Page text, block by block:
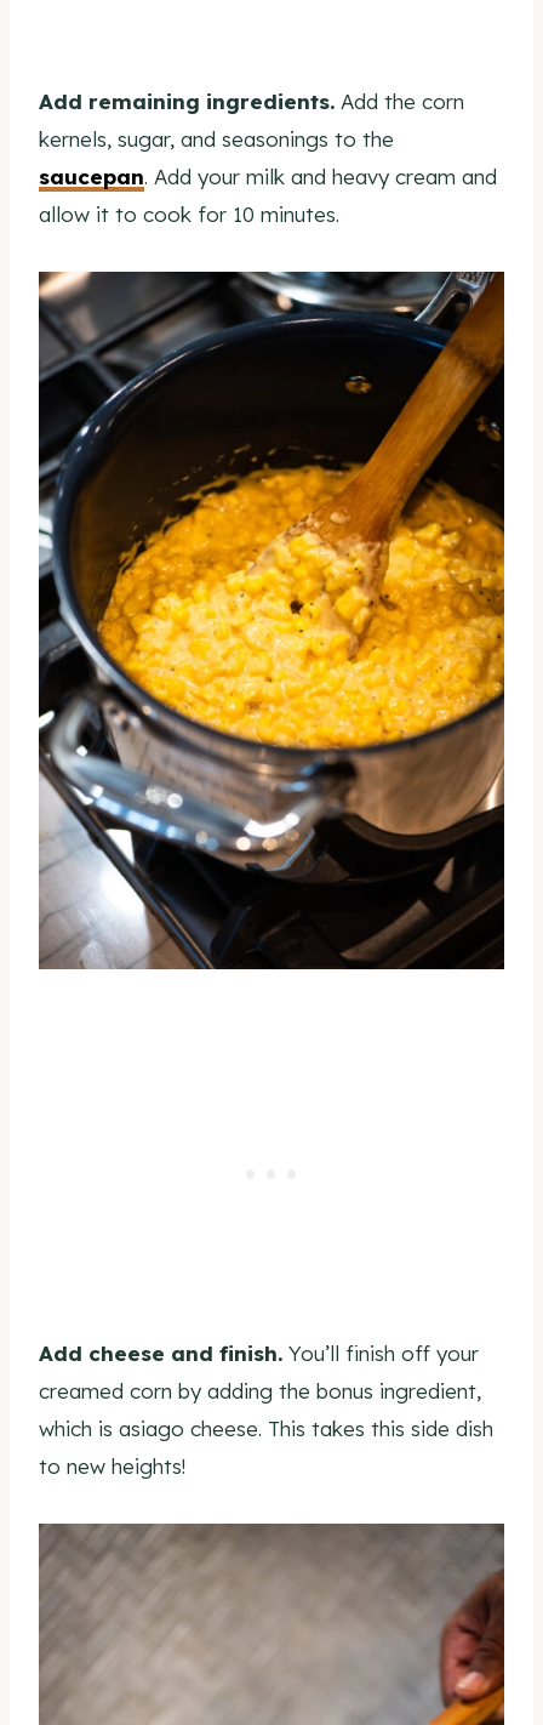
Add remaining ingredients. Add the corn
kernels, sugar, and seasonings to the
saucepan. Add your milk and heavy cream and
allow it to cook for 10 minutes.
Add cheese and finish. You’ll finish off your
creamed corn by adding the bonus ingredient,
which is asiago cheese. This takes this side dish
to new heights!